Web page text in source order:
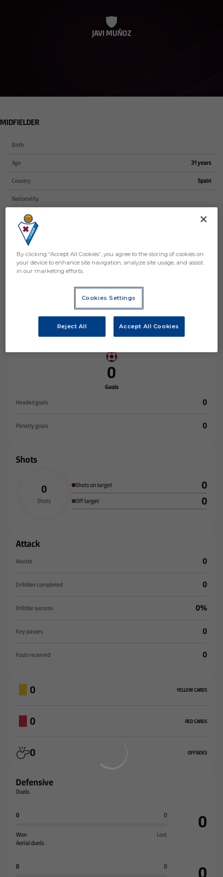
JAVI MUÑOZ
MIDFIELDER
Birth
Age 31 years
Country Spain
Nationality
MINUTES PLAYED
0
Goals
Headed goals
0
Penalty goals 0
Shots
0
Shots
Shots on target 0
Off target 0
Attack
Assists 0
Dribbles completed 0
Dribble success 0%
Key passes 0
Fouls received 0
0 YELLOW CARDS
0 RED CARDS
0 OFFSIDES
Defensive
Duels
0 0
Won Lost
0
Aerial duels
0 0 0
By clicking “Accept All Cookies”, you agree to the storing of cookies on
your device to enhance site navigation, analyze site usage, and assist
in our marketing efforts.
Cookies Settings
Reject All Accept All Cookies